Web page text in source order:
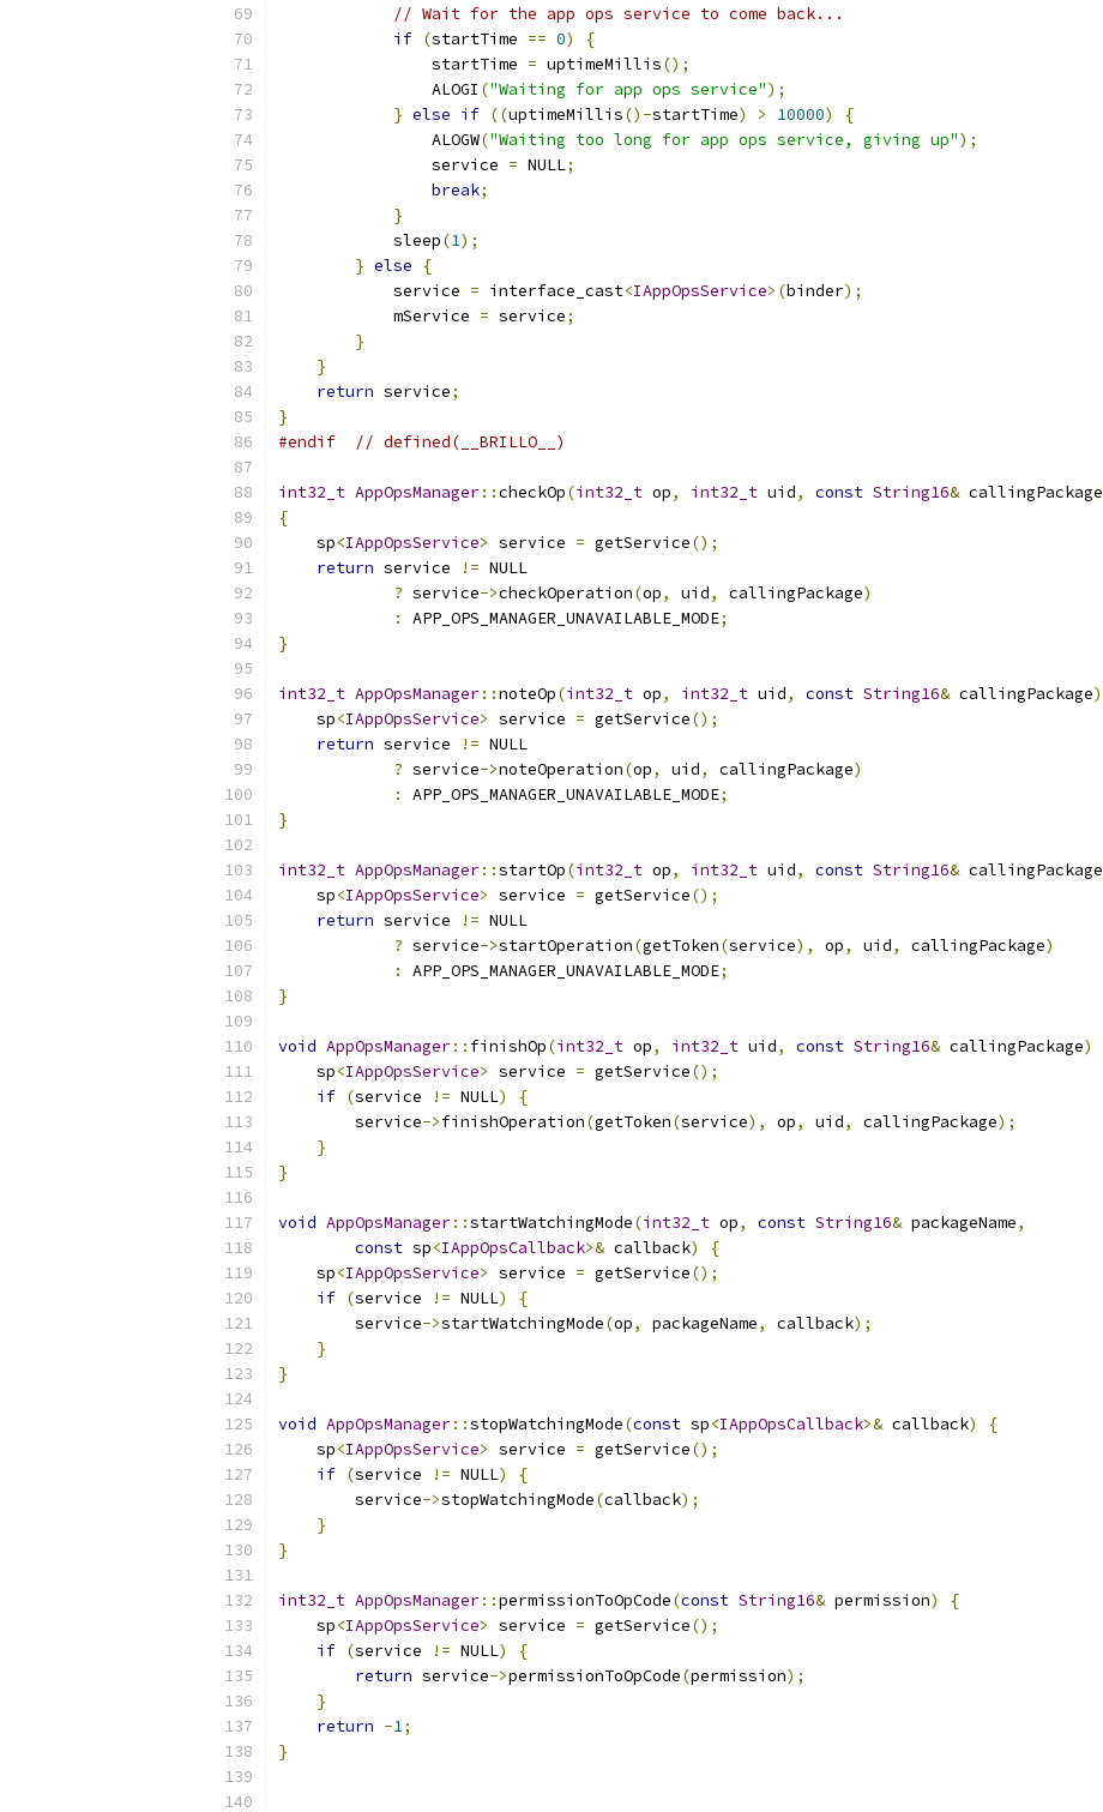
// Wait for the app ops service to come back...
if (startTime == 0)
{
                startTime
= uptimeMillis();
                ALOGI
("Waiting for app ops service");
} else if ((uptimeMillis()-startTime) > 10000)
{
                ALOGW
("Waiting too long for app ops service, giving up");
                service
= NULL;
break;
}
            sleep
(1);
} else
{
            service
= interface_cast<IAppOpsService>(binder);
            mService
= service;
}
}
return service;
}
#endif
// defined(__BRILLO__)
int32_t AppOpsManager::checkOp(int32_t op, int32_t uid, const String16& callingPackage
{
    sp
<IAppOpsService> service = getService();
return service != NULL
? service->checkOperation(op, uid, callingPackage)
:
APP_OPS_MANAGER_UNAVAILABLE_MODE;
}
int32_t AppOpsManager::noteOp(int32_t op, int32_t uid, const String16& callingPackage)
    sp
<IAppOpsService> service = getService();
return service != NULL
? service->noteOperation(op, uid, callingPackage)
:
APP_OPS_MANAGER_UNAVAILABLE_MODE;
}
int32_t AppOpsManager::startOp(int32_t op, int32_t uid, const String16& callingPackage
    sp
<IAppOpsService> service = getService();
return service != NULL
? service->startOperation(getToken(service), op, uid, callingPackage)
:
APP_OPS_MANAGER_UNAVAILABLE_MODE;
}
void AppOpsManager:: finishOp(int32_t op, int32_t uid, const String16& callingPackage)
    sp
<IAppOpsService> service = getService();
if (service != NULL)
{
        service
->finishOperation(getToken(service), op, uid, callingPackage);
}
}
void AppOpsManager::startWatchingMode(int32_t op, const String16& packageName,
const sp<IAppOpsCallback>& callback)
{
    sp
<IAppOpsService> service = getService();
if (service != NULL)
{
        service
->startWatchingMode(op, packageName, callback);
}
}
void AppOpsManager::stopWatchingMode(const sp<IAppOpsCallback>& callback)
{
    sp
<IAppOpsService> service = getService();
if (service != NULL)
{
        service
->stopWatchingMode(callback);
}
}
int32_t AppOpsManager::permissionToOpCode(const String16& permission)
{
    sp
<IAppOpsService> service = getService();
if (service != NULL)
{
return service->permissionToOpCode(permission);
}
return -1;
}